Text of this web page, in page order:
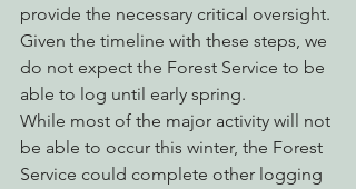
provide the necessary critical oversight.
Given the timeline with these steps, we
do not expect the Forest Service to be
able to log until early spring.
While most of the major activity will not
be able to occur this winter, the Forest
Service could complete other logging